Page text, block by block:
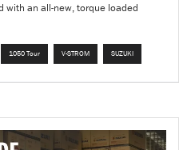
with an all-new, torque loaded
1050 Tour V-STROM SUZUKI